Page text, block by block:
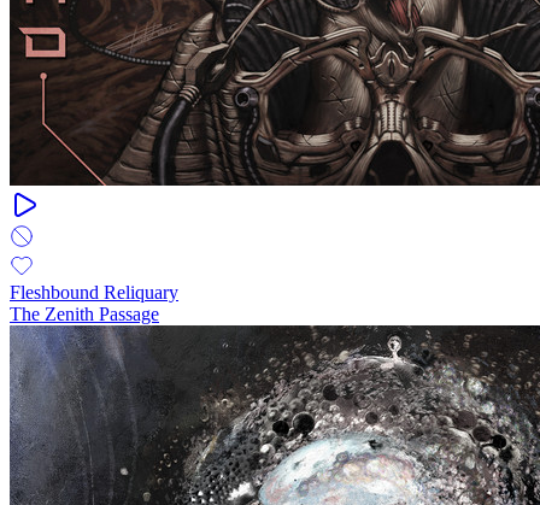
Fleshbound Reliquary
The Zenith Passage